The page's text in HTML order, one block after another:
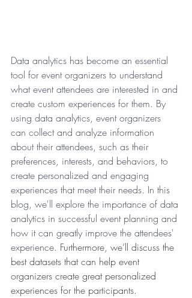
Data analytics has become an essential
tool for event organizers to understand
what event attendees are interested in and
create custom experiences for them. By
using data analytics, event organizers
can collect and analyze information
about their attendees, such as their
preferences, interests, and behaviors, to
create personalized and engaging
experiences that meet their needs. In this
blog, we'll explore the importance of data
analytics in successful event planning and
how it can greatly improve the attendees'
experience. Furthermore, we’ll discuss the
best datasets that can help event
organizers create great personalized
experiences for the participants.